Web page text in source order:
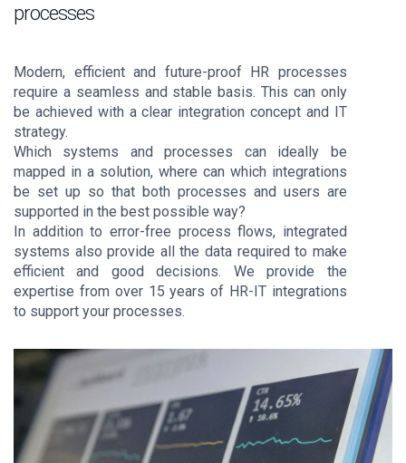
processes
Modern, efficient and future-proof HR processes
require a seamless and stable basis. This can only
be achieved with a clear integration concept and IT
strategy.
Which systems and processes can ideally be
mapped in a solution, where can which integrations
be set up so that both processes and users are
supported in the best possible way?
In addition to error-free process flows, integrated
systems also provide all the data required to make
efficient and good decisions. We provide the
expertise from over 15 years of HR-IT integrations
to support your processes.